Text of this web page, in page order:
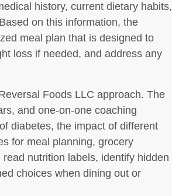
history, current dietary habits,
on this information, the
meal plan that is designed to
loss if needed, and address any
Foods LLC approach. The
and one-on-one coaching
diabetes, the impact of different
for meal planning, grocery
nutrition labels, identify hidden
choices when dining out or